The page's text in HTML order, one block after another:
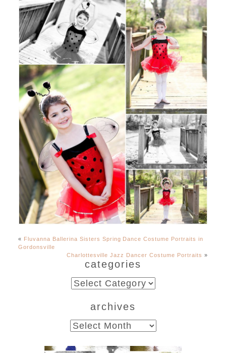
« Fluvanna Ballerina Sisters Spring Dance Costume Portraits in
Gordonsville
Charlottesville Jazz Dancer Costume Portraits »
categories
categories
archives
archives